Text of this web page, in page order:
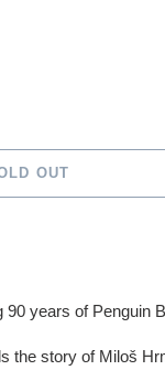
OUT
years of Penguin
the story of Miloš